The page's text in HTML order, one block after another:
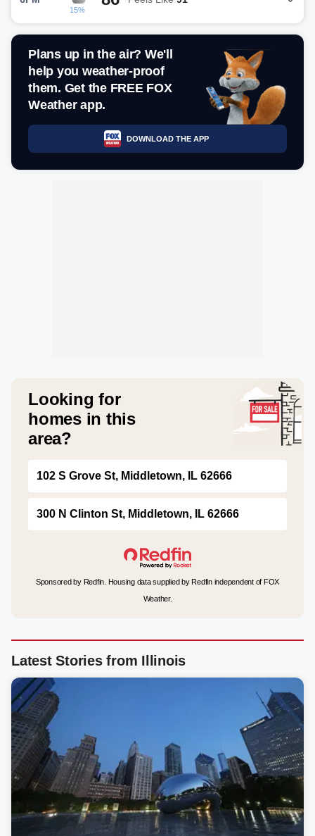
15%
Plans up in the air? We'll
help you weather-proof
them. Get the FREE FOX
Weather app.
DOWNLOAD THE APP
Looking for
homes in this
area?
102 S Grove St, Middletown, IL 62666
300 N Clinton St, Middletown, IL 62666
Sponsored by Redfin. Housing data supplied by Redfin independent of FOX
Weather.
Latest Stories from Illinois